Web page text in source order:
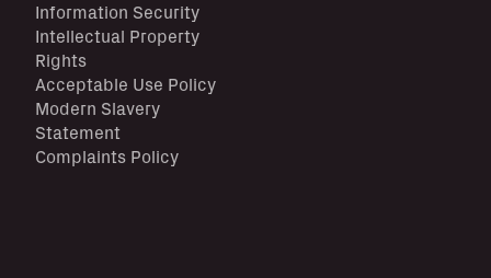
Information Security
Intellectual Property
Rights
Acceptable Use Policy
Modern Slavery
Statement
Complaints Policy